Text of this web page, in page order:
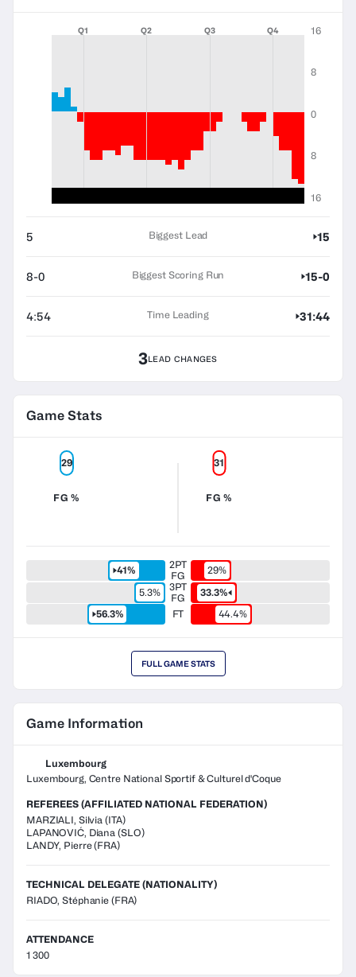
Q1 Q2 Q3 Q4 16
8
0
8
16
5 Biggest Lead 15
8-0 Biggest Scoring Run 15-0
4:54 Time Leading 31:44
3LEAD CHANGES
Game Stats
FG %
29
FG %
31
41%
2PT
FG
29%
5.3%
3PT
FG
33.3%
56.3%
FT 44.4%
FULL GAME STATS
Game Information
Luxembourg
Luxembourg, Centre National Sportif & Culturel d'Coque
REFEREES (AFFILIATED NATIONAL FEDERATION)
MARZIALI, Silvia (ITA)
LAPANOVIĆ, Diana (SLO)
LANDY, Pierre(FRA)
TECHNICAL DELEGATE (NATIONALITY)
RIADO, Stéphanie (FRA)
ATTENDANCE
1 300